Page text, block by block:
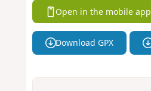
Open in the mobile app
Download GPX